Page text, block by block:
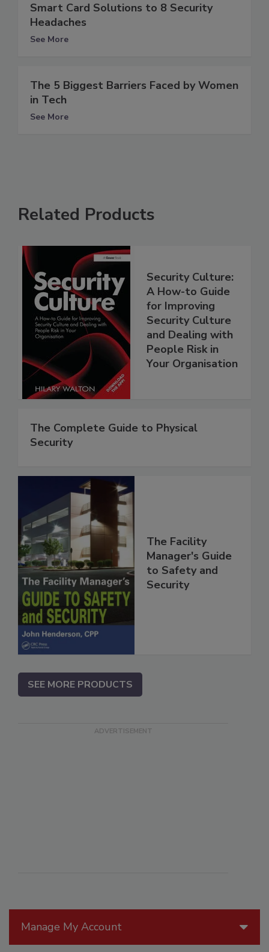
Manage My Account
Smart Card Solutions to 8 Security
Headaches
See More
The 5 Biggest Barriers Faced by Women
in Tech
See More
Related Products
Security Culture:
A How-to Guide
for Improving
Security Culture
and Dealing with
People Risk in
Your Organisation
The Complete Guide to Physical
Security
The Facility
Manager's Guide
to Safety and
Security
SEE MORE PRODUCTS